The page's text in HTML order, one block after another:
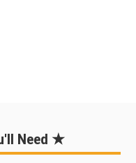
Need ★